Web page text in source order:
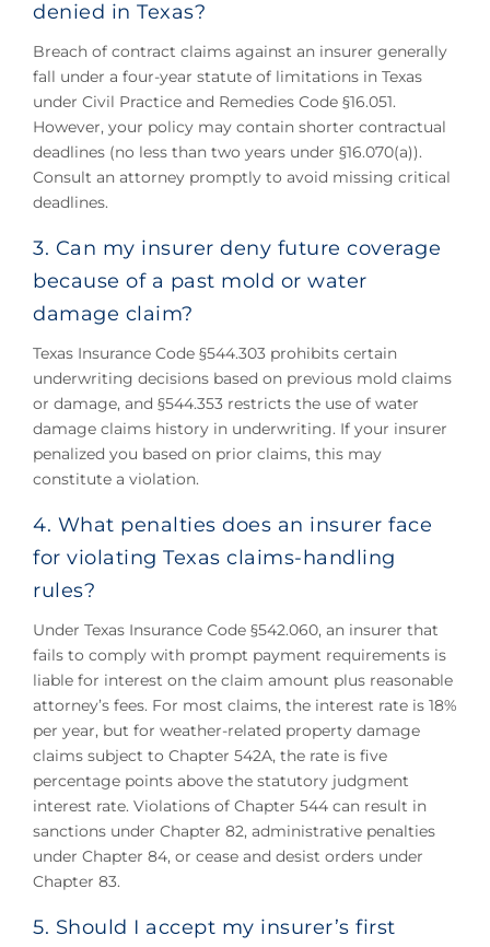
denied in Texas?
Breach of contract claims against an insurer generally
fall under a four-year statute of limitations in Texas
under Civil Practice and Remedies Code §16.051.
However, your policy may contain shorter contractual
deadlines (no less than two years under §16.070(a)).
Consult an attorney promptly to avoid missing critical
deadlines.
3. Can my insurer deny future coverage
because of a past mold or water
damage claim?
Texas Insurance Code §544.303 prohibits certain
underwriting decisions based on previous mold claims
or damage, and §544.353 restricts the use of water
damage claims history in underwriting. If your insurer
penalized you based on prior claims, this may
constitute a violation.
4. What penalties does an insurer face
for violating Texas claims-handling
rules?
Under Texas Insurance Code §542.060, an insurer that
fails to comply with prompt payment requirements is
liable for interest on the claim amount plus reasonable
attorney’s fees. For most claims, the interest rate is 18%
per year, but for weather-related property damage
claims subject to Chapter 542A, the rate is five
percentage points above the statutory judgment
interest rate. Violations of Chapter 544 can result in
sanctions under Chapter 82, administrative penalties
under Chapter 84, or cease and desist orders under
Chapter 83.
5. Should I accept my insurer’s first